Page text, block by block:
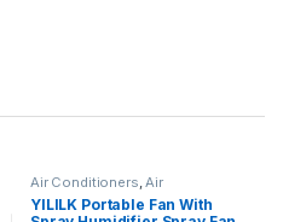
Air Conditioners,Air
Conditioners
YILILK Portable Fan With